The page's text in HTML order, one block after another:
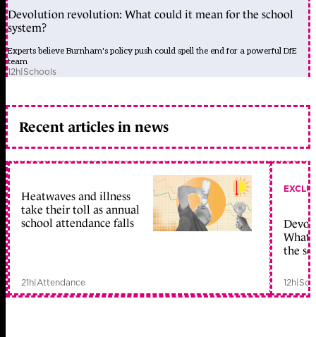
Devolution revolution: What could it mean for the school
system?
Experts believe Burnham's policy push could spell the end for a powerful DfE
team
12h|Schools
Recent articles in news
Heatwaves and illness
take their toll as annual
school attendance falls
21h|Attendance
What
the
12h|